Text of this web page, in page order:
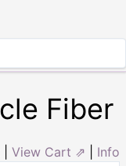
Fiber
View Cart ⇗ Info